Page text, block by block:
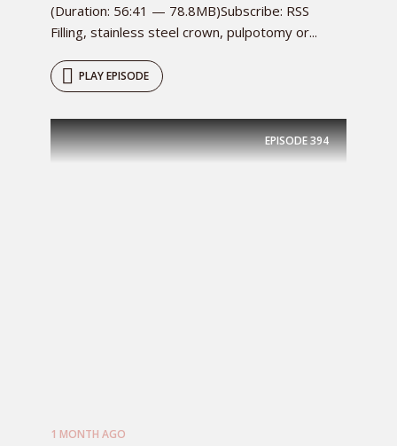
(Duration: 56:41 — 78.8MB)Subscribe: RSS
Filling, stainless steel crown, pulpotomy or...
PLAY EPISODE
EPISODE394
1 MONTH AGO